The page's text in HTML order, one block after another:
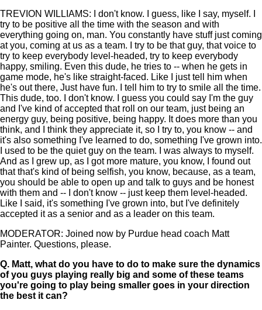
TREVION WILLIAMS: I don't know. I guess, like I say, myself. I
try to be positive all the time with the season and with
everything going on, man. You constantly have stuff just coming
at you, coming at us as a team. I try to be that guy, that voice to
try to keep everybody level-headed, try to keep everybody
happy, smiling. Even this dude, he tries to -- when he gets in
game mode, he's like straight-faced. Like I just tell him when
he's out there, Just have fun. I tell him to try to smile all the time.
This dude, too. I don't know. I guess you could say I'm the guy
and I've kind of accepted that roll on our team, just being an
energy guy, being positive, being happy. It does more than you
think, and I think they appreciate it, so I try to, you know -- and
it's also something I've learned to do, something I've grown into.
I used to be the quiet guy on the team. I was always to myself.
And as I grew up, as I got more mature, you know, I found out
that that's kind of being selfish, you know, because, as a team,
you should be able to open up and talk to guys and be honest
with them and -- I don't know -- just keep them level-headed.
Like I said, it's something I've grown into, but I've definitely
accepted it as a senior and as a leader on this team.
MODERATOR: Joined now by Purdue head coach Matt
Painter. Questions, please.
Q. Matt, what do you have to do to make sure the dynamics
of you guys playing really big and some of these teams
you're going to play being smaller goes in your direction
the best it can?